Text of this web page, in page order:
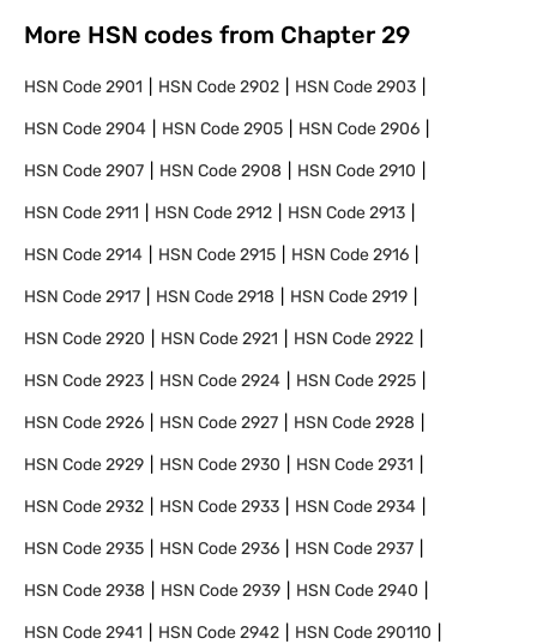
More HSN codes from Chapter 29
HSN Code2901 HSN Code2902 HSN Code2903
HSN Code2904 HSN Code2905 HSN Code2906
HSN Code2907 HSN Code2908 HSN Code2910
HSN Code2911 HSN Code2912 HSN Code2913
HSN Code2914 HSN Code2915 HSN Code2916
HSN Code2917 HSN Code2918 HSN Code2919
HSN Code2920 HSN Code2921 HSN Code2922
HSN Code2923 HSN Code2924 HSN Code2925
HSN Code2926 HSN Code2927 HSN Code2928
HSN Code2929 HSN Code2930 HSN Code2931
HSN Code2932 HSN Code2933 HSN Code2934
HSN Code2935 HSN Code2936 HSN Code2937
HSN Code2938 HSN Code2939 HSN Code2940
HSN Code2941 HSN Code2942 HSN Code290110